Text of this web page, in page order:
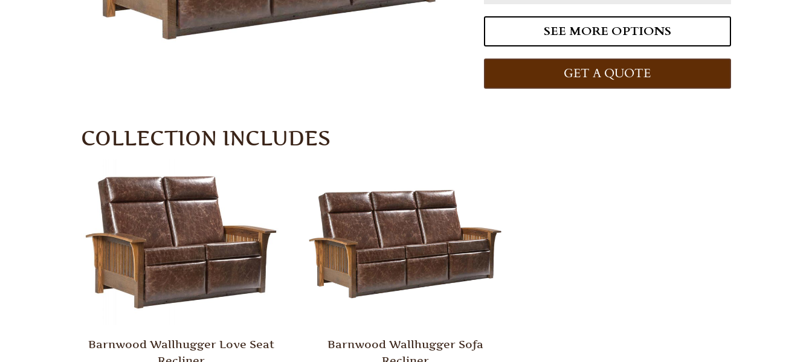
SEE MORE OPTIONS
GET A QUOTE
COLLECTION INCLUDES
Barnwood Wallhugger Love Seat
Barnwood Wallhugger Sofa